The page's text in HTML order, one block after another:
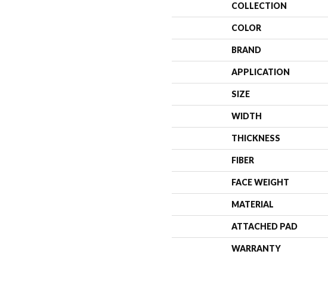
COLLECTION
COLOR
BRAND
APPLICATION
SIZE
WIDTH
THICKNESS
FIBER
FACE WEIGHT
MATERIAL
ATTACHED PAD
WARRANTY